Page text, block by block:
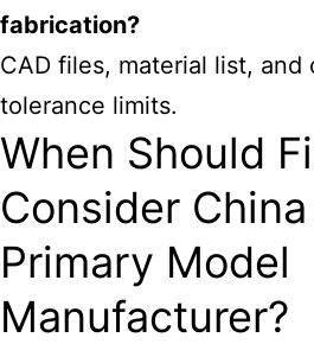
fabrication?
CAD files, material list, and
tolerance limits.
When Should
Consider
Primary Model
Manufacturer?